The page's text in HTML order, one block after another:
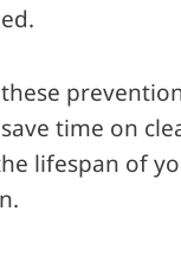
time on
lifespan of